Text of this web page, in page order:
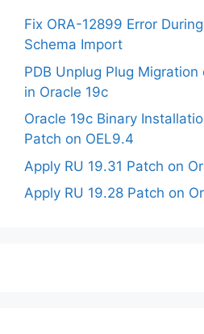
Fix ORA-12899 Error
Schema Import
PDB Unplug Plug
in Oracle 19c
Oracle 19c Binary
Patch on OEL9.4
Apply RU 19.31 Patch on
Apply RU 19.28 Patch on